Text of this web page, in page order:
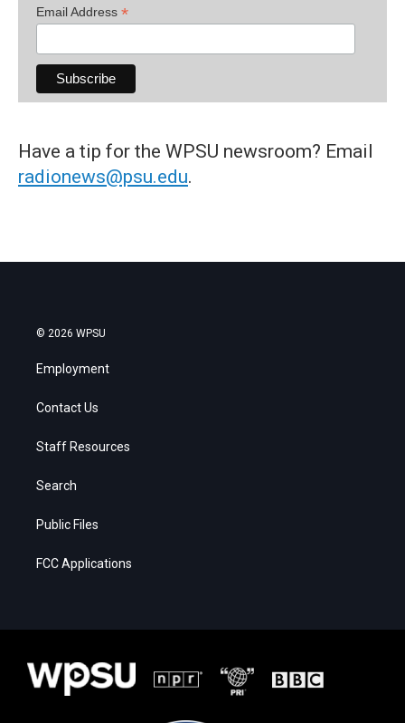
Email Address *
Have a tip for the WPSU newsroom? Email
radionews@psu.edu.
© 2026 WPSU
Employment
Contact Us
Staff Resources
Search
Public Files
FCC Applications